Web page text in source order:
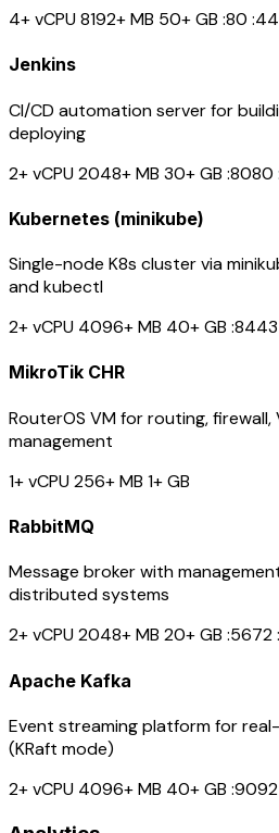
4+ vCPU8192+ MB 50+ GB :80
Jenkins
CI/CD automation server for
deploying
2+ vCPU2048+ MB 30+ GB :8080
Kubernetes (minikube)
Single-node K8s cluster via
and kubectl
2+ vCPU 4096+ MB 40+ GB :8443
MikroTik CHR
RouterOS VM for routing, firewall,
management
1+ vCPU256+ MB 1+ GB
RabbitMQ
Message broker with
distributed systems
2+ vCPU2048+ MB 20+ GB :5672
Apache Kafka
Event streaming platform for
(KRaft mode)
2+ vCPU 4096+ MB 40+ GB :9092